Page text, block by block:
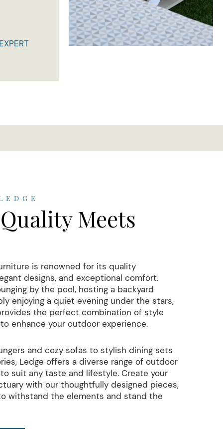
Meets
is renowned for its quality
designs, and exceptional comfort.
by the pool, hosting a backyard
enjoying a quiet evening under the stars,
the perfect combination of style
enhance your outdoor experience.
and cozy sofas to stylish dining sets
Ledge offers a diverse range of outdoor
suit any taste and lifestyle. Create your
with our thoughtfully designed pieces,
withstand the elements and stand the